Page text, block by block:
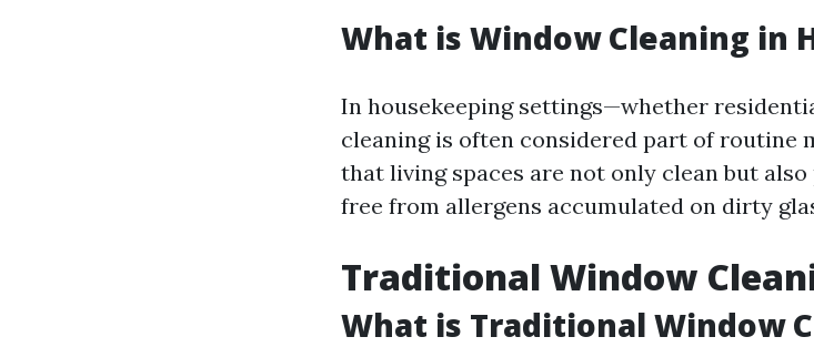
What is Window Cleaning in
In housekeeping settings—whether
cleaning is often considered part of routine
that living spaces are not only clean but
free from allergens accumulated on dirty
Traditional Window
What is Traditional Window